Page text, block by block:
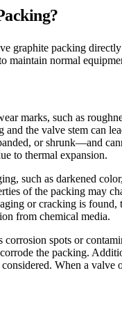
graphite packing
maintain normal
marks, such as
the valve stem can
or shrunk—and
to thermal expansion.
such as darkened
of the packing may
or cracking is
from chemical media.
spots or
the packing.
When a